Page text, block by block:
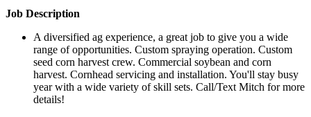
Job Description
A diversified ag experience, a great job to give you a wide
range of opportunities. Custom spraying operation. Custom
seed corn harvest crew. Commercial soybean and corn
harvest. Cornhead servicing and installation. You'll stay busy
year with a wide variety of skill sets. Call/Text Mitch for more
details!